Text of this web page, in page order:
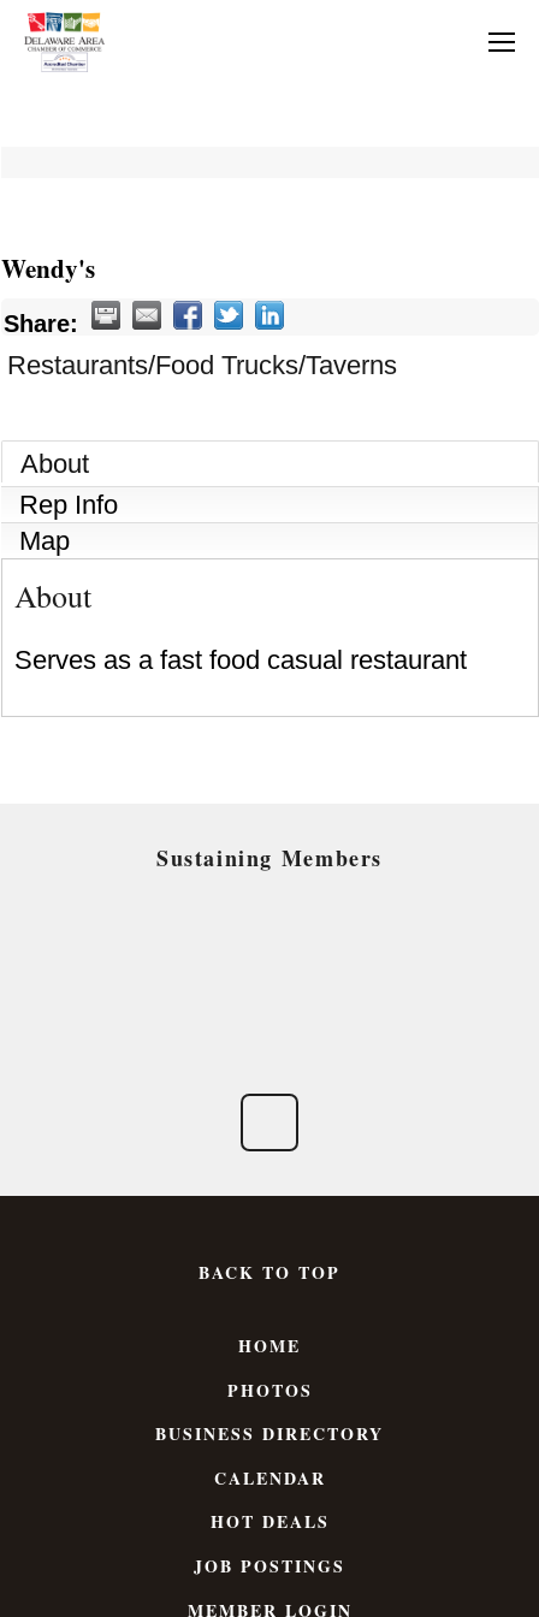
Wendy's
Share:
Restaurants/Food Trucks/Taverns
About
Rep Info
Map
About
Serves as a fast food casual restaurant
Sustaining Members
BACK TO TOP
HOME
PHOTOS
BUSINESS DIRECTORY
CALENDAR
HOT DEALS
JOB POSTINGS
MEMBER LOGIN